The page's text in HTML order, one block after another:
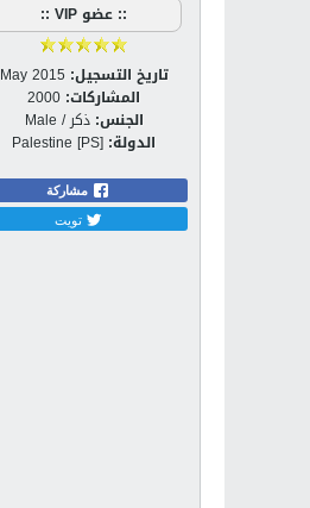
:: عضو VIP ::
تاريخ التسجيل: May 2015
المشاركات: 2000
الجنس: ذكر / Male
الدولة: Palestine [PS]
مشاركة
تويت